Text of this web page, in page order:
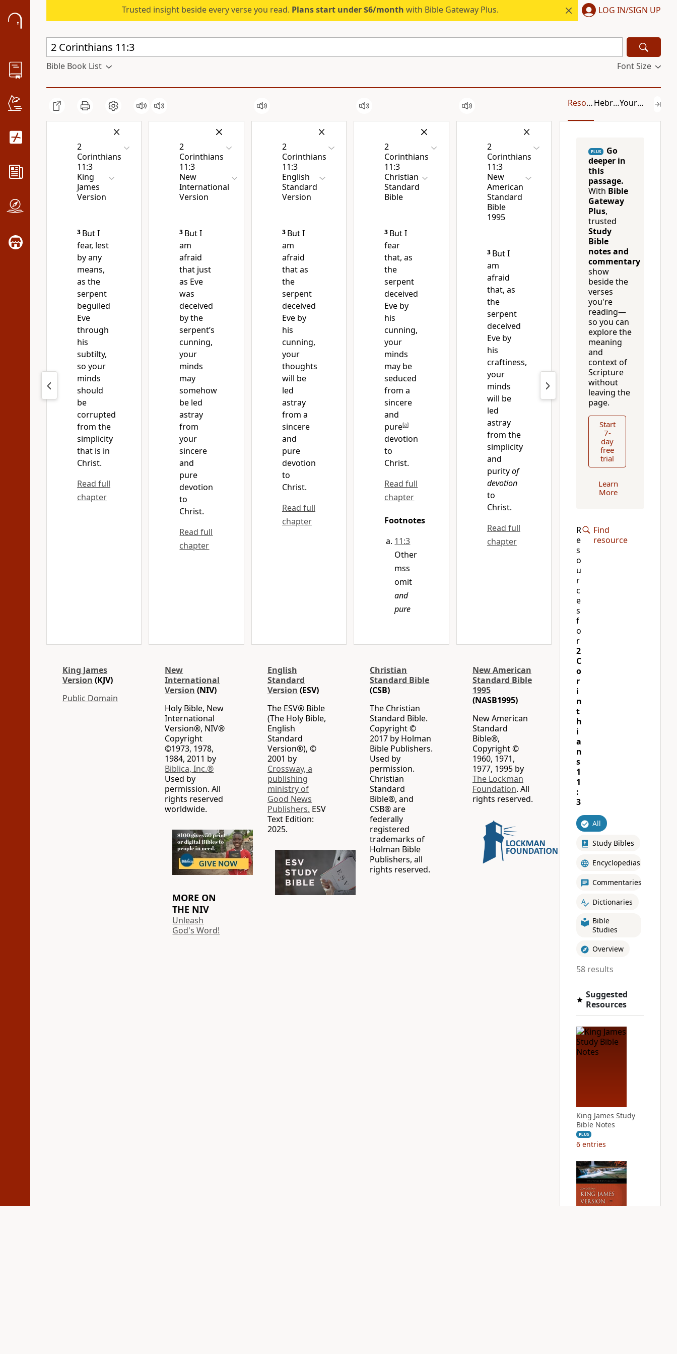
Trusted insight beside every verse you read. Plans start under $6/month with Bible Gateway Plus. LOG IN/SIGN UP
Bible Book List Font Size
Resources Hebrew/Greek Your Content
2
Corinthians
11:3
King
James
Version
3 But I
fear, lest
by any
means,
as the
serpent
beguiled
Eve
through
his
subtilty,
so your
minds
should
be
corrupted
from the
simplicity
that is in
Christ.
Read full
chapter
2
Corinthians
11:3
New
International
Version
3 But I
am
afraid
that just
as Eve
was
deceived
by the
serpent’s
cunning,
your
minds
may
somehow
be led
astray
from
your
sincere
and
pure
devotion
to
Christ.
Read full
chapter
2
Corinthians
11:3
English
Standard
Version
3 But I
am
afraid
thatas
the
serpent
deceived
Eve by
his
cunning,
your
thoughts
will be
led
astray
from a
sincere
and
pure
devotion
to
Christ.
Read full
chapter
2
Corinthians
11:3
Christian
Standard
Bible
3 But I
fear
that, as
the
serpent
deceived
Eve by
his
cunning,
your
minds
may be
seduced
from a
sincere
and
pure[a]
devotion
to
Christ.
Read full
chapter
Footnotes
11:3
Other
mss
omit
and
pure
2
Corinthians
11:3
New
American
Standard
Bible
1995
3 But I
am
afraid
that, as
the
serpent
deceived
Eve by
his
craftiness,
your
minds
will be
led
astray
from the
simplicity
and
purityof
devotion
to
Christ.
Read full
chapter
King James
Version (KJV)
Public Domain
New
International
Version (NIV)
Holy Bible, New
International
Version®, NIV®
Copyright
©1973, 1978,
1984, 2011 by
Biblica, Inc.®
Used by
permission. All
rights reserved
worldwide.
MORE ON
THE NIV
Unleash
God's Word!
English
Standard
Version (ESV)
The ESV® Bible
(The Holy Bible,
English
Standard
Version®), ©
2001 by
Crossway, a
publishing
ministry of
Good News
Publishers. ESV
Text Edition:
2025.
Christian
Standard Bible
(CSB)
The Christian
Standard Bible.
Copyright ©
2017 by Holman
Bible Publishers.
Used by
permission.
Christian
Standard
Bible®, and
CSB® are
federally
registered
trademarks of
Holman Bible
Publishers, all
rights reserved.
New American
Standard Bible
1995
(NASB1995)
New American
Standard
Bible®,
Copyright ©
1960, 1971,
1977, 1995 by
The Lockman
Foundation. All
rights reserved.
PLUS
Go
deeper in
this
passage.
With Bible
Gateway
Plus,
trusted
Study
Bible
notes and
commentary
show
beside the
verses
you're
reading—
so you can
explore the
meaning
and
context of
Scripture
without
leaving the
page.
Start
7-
day
free
trial
Learn
More
R
e
s
o
u
r
c
e
s
f
o
r
2
C
o
r
i
n
t
h
i
a
n
s
1
1
:
3
Find
resource
All
Study Bibles
Encyclopedias
Commentaries
Dictionaries
Bible
Studies
Overview
58 results
Suggested
Resources
King James Study
Bible Notes
PLUS
6 entries